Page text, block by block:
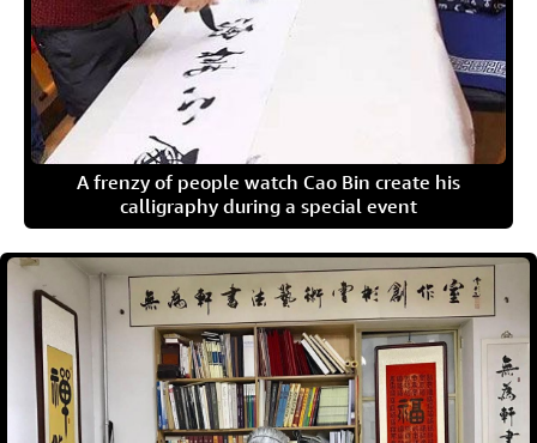
A frenzy of people watch Cao Bin create his
calligraphy during a special event